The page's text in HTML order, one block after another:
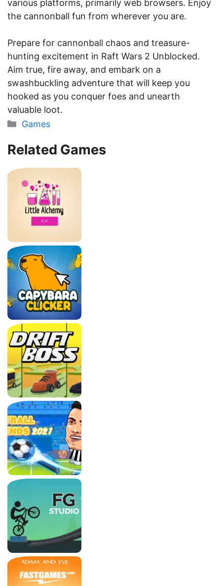
various platforms, primarily web browsers. Enjoy
the cannonball fun from wherever you are.
Prepare for cannonball chaos and treasure-
hunting excitement in Raft Wars 2 Unblocked.
Aim true, fire away, and embark on a
swashbuckling adventure that will keep you
hooked as you conquer foes and unearth
valuable loot.
Categories
Games
Related Games